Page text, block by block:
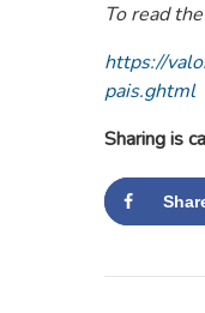
To read
https://
pais.ghtml
Sharing is